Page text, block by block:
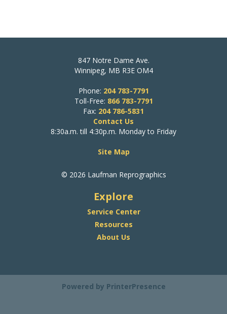
847 Notre Dame Ave.
Winnipeg, MB R3E OM4
Phone: 204 783-7791
Toll-Free: 866 783-7791
Fax: 204 786-5831
Contact Us
8:30a.m. till 4:30p.m. Monday to Friday
Site Map
© 2026 Laufman Reprographics
Explore
Service Center
Resources
About Us
Powered by PrinterPresence